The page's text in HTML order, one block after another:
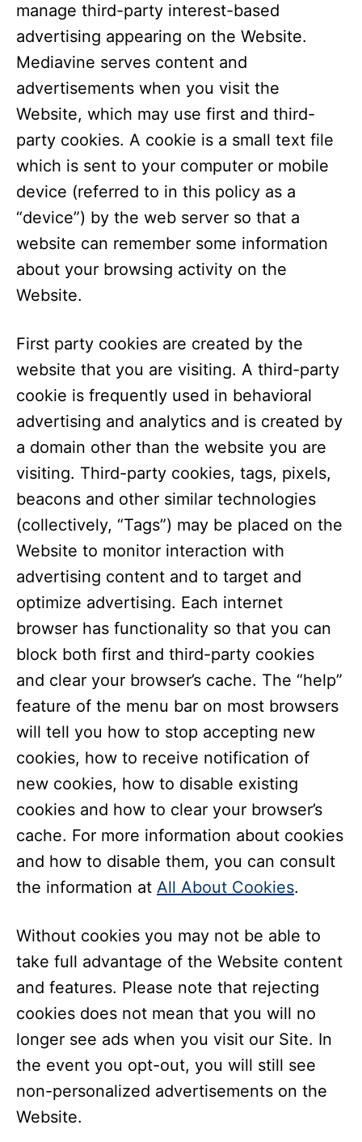
manage third-party interest-based
advertising appearing on the Website.
Mediavine serves content and
advertisements when you visit the
Website, which may use first and third-
party cookies. A cookie is a small text file
which is sent to your computer or mobile
device (referred to in this policy as a
“device”) by the web server so that a
website can remember some information
about your browsing activity on the
Website.
First party cookies are created by the
website that you are visiting. A third-party
cookie is frequently used in behavioral
advertising and analytics and is created by
a domain other than the website you are
visiting. Third-party cookies, tags, pixels,
beacons and other similar technologies
(collectively, “Tags”) may be placed on the
Website to monitor interaction with
advertising content and to target and
optimize advertising. Each internet
browser has functionality so that you can
block both first and third-party cookies
and clear your browser’s cache. The “help”
feature of the menu bar on most browsers
will tell you how to stop accepting new
cookies, how to receive notification of
new cookies, how to disable existing
cookies and how to clear your browser’s
cache. For more information about cookies
and how to disable them, you can consult
the information at All About Cookies.
Without cookies you may not be able to
take full advantage of the Website content
and features. Please note that rejecting
cookies does not mean that you will no
longer see ads when you visit our Site. In
the event you opt-out, you will still see
non-personalized advertisements on the
Website.